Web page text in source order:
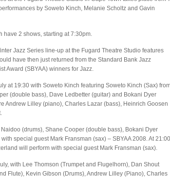
by Soweto Kinch, Melanie Scholtz and Gavin
have 2 shows, starting at 7:30pm.
Jazz Series line-up at the Fugard Theatre Studio features
have then just returned from the Standard Bank Jazz
Award (SBYAA) winners for Jazz.
at 19:30 with Soweto Kinch featuring Soweto Kinch (Sax)
(double bass), Dave Ledbetter (guitar) and Bokani Dyer
Andrew Lilley (piano), Charles Lazar (bass), Heinrich Goosen
(drums), Shane Cooper (double bass), Bokani Dyer
special guest Mark Fransman (sax) – SBYAA 2008. At 21:00
will perform with special guest Mark Fransman (sax).
with Lee Thomson (Trumpet and Flugelhorn), Dan Shout
Flute), Kevin Gibson (Drums), Andrew Lilley (Piano), Charles